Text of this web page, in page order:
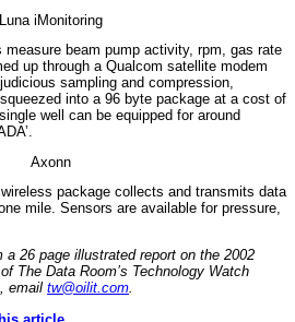
Luna iMonitoring
measure beam pump activity, rpm, gas rate
up through a Qualcom satellite modem
sampling and compression,
into a 96 byte package at a cost of
well can be equipped for around
Axonn
wireless package collects and transmits data
mile. Sensors are available for pressure,
26 page illustrated report on the 2002
The Data Room’s Technology Watch
email tw@oilit.com.